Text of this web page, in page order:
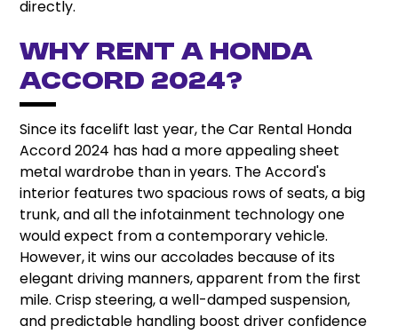
directly.
Why Rent A Honda
Accord 2024?
Since its facelift last year, the Car Rental Honda
Accord 2024 has had a more appealing sheet
metal wardrobe than in years. The Accord's
interior features two spacious rows of seats, a big
trunk, and all the infotainment technology one
would expect from a contemporary vehicle.
However, it wins our accolades because of its
elegant driving manners, apparent from the first
mile. Crisp steering, a well-damped suspension,
and predictable handling boost driver confidence